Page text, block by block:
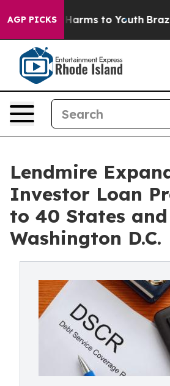
AGP PICKS
Abate Harms to Youth Brazil
Lendmire
Investor Loan
to 40 States and
Washington D.C.